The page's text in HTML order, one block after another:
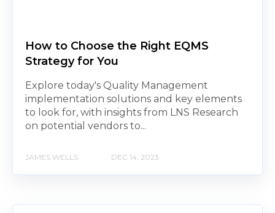
How to Choose the Right EQMS
Strategy for You
Explore today's Quality Management
implementation solutions and key elements
to look for, with insights from LNS Research
on potential vendors to...
JAMES WELLS DEC 14, 2023